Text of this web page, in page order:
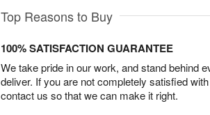
Top Reasons to Buy
100% SATISFACTION GUARANTEE
We take pride in our work, and stand behind
deliver. If you are not completely satisfied
contact us so that we can make it right.